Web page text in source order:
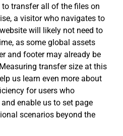
to transfer all of the files on
a visitor who navigates to
will likely not need to
as some global assets
and footer may already be
transfer size at this
us learn even more about
for users who
enable us to set page
scenarios beyond the